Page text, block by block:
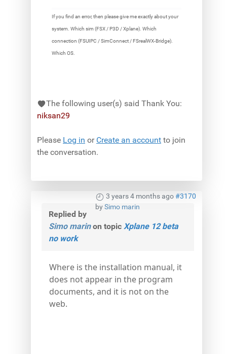
If you find an error, then please give me exactly about your
system. Which sim (FSX / P3D / Xplane). Which
connection (FSUIPC / SimConnect / FSrealWX-Bridge).
Which OS.
The following user(s) said Thank You:
niksan29
Please Log in or Create an account to join
the conversation.
3 years 4 months ago#3170
bySimo marin
Replied by
Simo marinon topic Xplane 12 beta
no work
Where is the installation manual, it
does not appear in the program
documents, and it is not on the
web.